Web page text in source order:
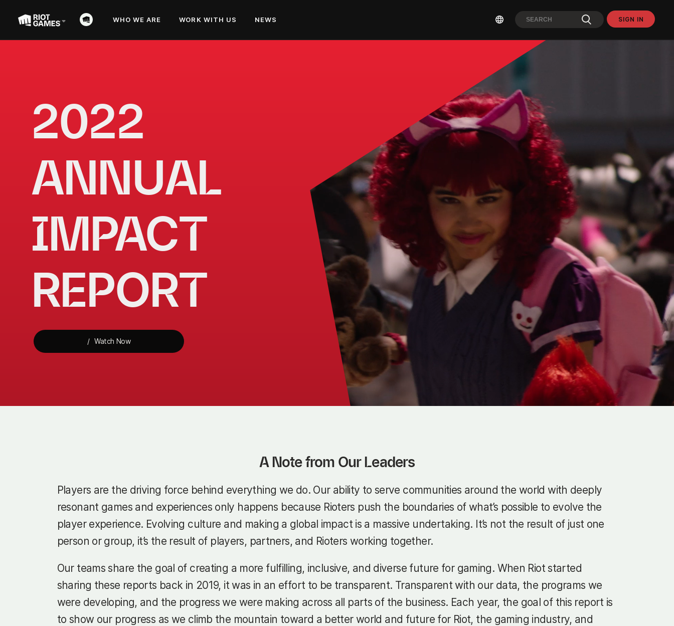
WHO WE ARE WORK WITH US NEWS SIGN IN
2022
ANNUAL
IMPACT
REPORT
Watch Now
A Note from Our Leaders
Players are the driving force behind everything we do. Our ability to serve communities around the world with deeply
resonant games and experiences only happens because Rioters push the boundaries of what’s possible to evolve the
player experience. Evolving culture and making a global impact is a massive undertaking. It’s not the result of just one
person or group, it’s the result of players, partners, and Rioters working together.
Our teams share the goal of creating a more fulfilling, inclusive, and diverse future for gaming. When Riot started
sharing these reports back in 2019, it was in an effort to be transparent. Transparent with our data, the programs we
were developing, and the progress we were making across all parts of the business. Each year, the goal of this report is
to show our progress as we climb the mountain toward a better world and future for Riot, the gaming industry, and